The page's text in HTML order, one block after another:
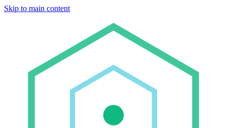
Skip to main content